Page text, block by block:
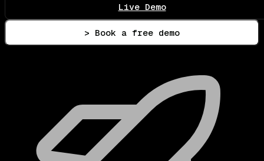
Live Demo
> Book a free demo